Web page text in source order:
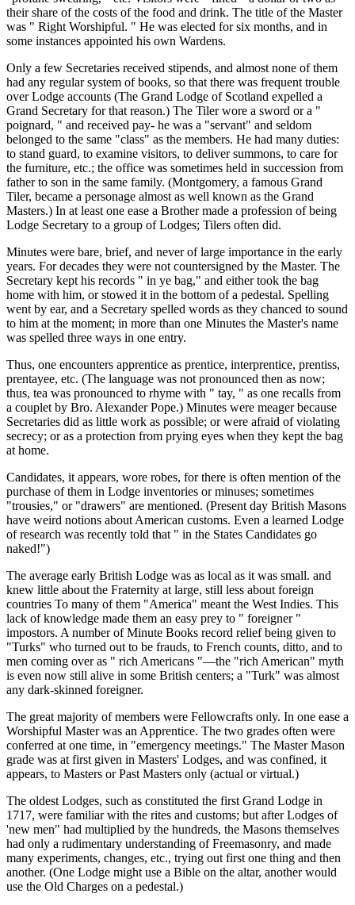
their share of the costs of the food and drink. The title of the Master
was " Right Worshipful. " He was elected for six months, and in
some instances appointed his own Wardens.
Only a few Secretaries received stipends, and almost none of them
had any regular system of books, so that there was frequent trouble
over Lodge accounts (The Grand Lodge of Scotland expelled a
Grand Secretary for that reason.) The Tiler wore a sword or a "
poignard, " and received pay- he was a "servant" and seldom
belonged to the same "class" as the members. He had many duties:
to stand guard, to examine visitors, to deliver summons, to care for
the furniture, etc.; the office was sometimes held in succession from
father to son in the same family. (Montgomery, a famous Grand
Tiler, became a personage almost as well known as the Grand
Masters.) In at least one ease a Brother made a profession of being
Lodge Secretary to a group of Lodges; Tilers often did.
Minutes were bare, brief, and never of large importance in the early
years. For decades they were not countersigned by the Master. The
Secretary kept his records " in ye bag," and either took the bag
home with him, or stowed it in the bottom of a pedestal. Spelling
went by ear, and a Secretary spelled words as they chanced to sound
to him at the moment; in more than one Minutes the Master's name
was spelled three ways in one entry.
Thus, one encounters apprentice as prentice, interprentice, prentiss,
prentayee, etc. (The language was not pronounced then as now;
thus, tea was pronounced to rhyme with " tay, " as one recalls from
a couplet by Bro. Alexander Pope.) Minutes were meager because
Secretaries did as little work as possible; or were afraid of violating
secrecy; or as a protection from prying eyes when they kept the bag
at home.
Candidates, it appears, wore robes, for there is often mention of the
purchase of them in Lodge inventories or minuses; sometimes
"trousies," or "drawers" are mentioned. (Present day British Masons
have weird notions about American customs. Even a learned Lodge
of research was recently told that " in the States Candidates go
naked!")
The average early British Lodge was as local as it was small. and
knew little about the Fraternity at large, still less about foreign
countries To many of them "America" meant the West Indies. This
lack of knowledge made them an easy prey to " foreigner "
impostors. A number of Minute Books record relief being given to
"Turks" who turned out to be frauds, to French counts, ditto, and to
men coming over as " rich Americans "—the "rich American" myth
is even now still alive in some British centers; a "Turk" was almost
any dark-skinned foreigner.
The great majority of members were Fellowcrafts only. In one ease a
Worshipful Master was an Apprentice. The two grades often were
conferred at one time, in "emergency meetings." The Master Mason
grade was at first given in Masters' Lodges, and was confined, it
appears, to Masters or Past Masters only (actual or virtual.)
The oldest Lodges, such as constituted the first Grand Lodge in
1717, were familiar with the rites and customs; but after Lodges of
'new men" had multiplied by the hundreds, the Masons themselves
had only a rudimentary understanding of Freemasonry, and made
many experiments, changes, etc., trying out first one thing and then
another. (One Lodge might use a Bible on the altar, another would
use the Old Charges on a pedestal.)